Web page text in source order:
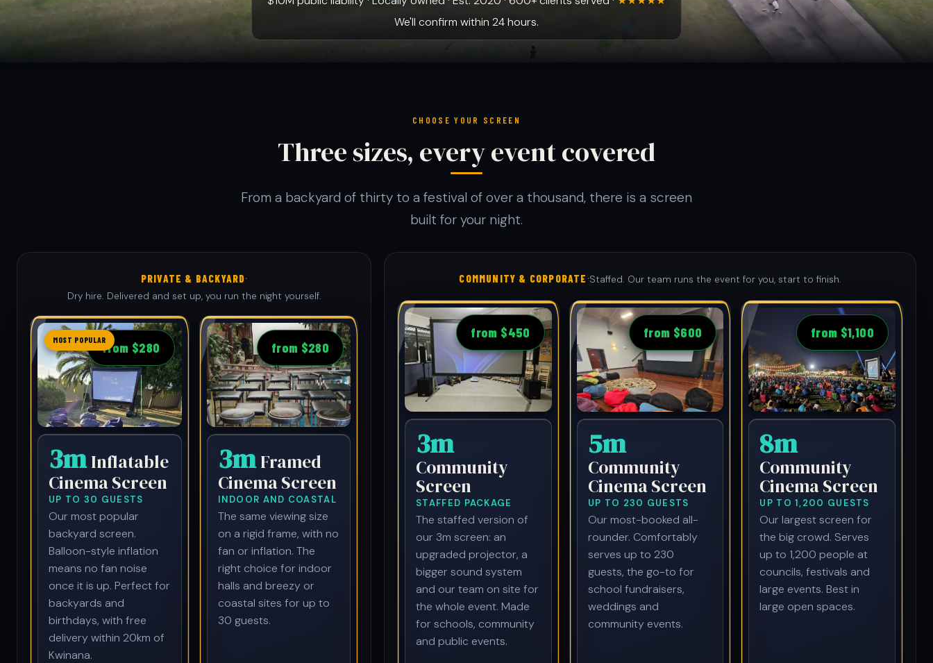
We'll confirm within 24 hours.
CHOOSE YOUR SCREEN
Three sizes, every event covered
From a backyard of thirty to a festival of over a thousand, there is a screen
built for your night.
PRIVATE & BACKYARD·
Dry hire. Delivered and set up, you run the night yourself.
from $280
MOST POPULAR
3m Inflatable
Cinema Screen
UP TO 30 GUESTS
Our most popular
backyard screen.
Balloon-style inflation
means no fan noise
once it is up. Perfect for
backyards and
birthdays, with free
delivery within 20km of
Kwinana.
from $280
3mFramed
Cinema Screen
INDOOR AND COASTAL
The same viewing size
on a rigid frame, with no
fan or inflation. The
right choice for indoor
halls and breezy or
coastal sites for up to
30 guests.
COMMUNITY & CORPORATE ·Staffed. Our team runs the event for you, start to finish.
from $450
3m
Community
Screen
STAFFED PACKAGE
The staffed version of
our 3m screen: an
upgraded projector, a
bigger sound system
and our team on site for
the whole event. Made
for schools, community
and public events.
from $600
5m
Community
Cinema Screen
UP TO 230 GUESTS
Our most-booked all-
rounder. Comfortably
serves up to 230
guests, the go-to for
school fundraisers,
weddings and
community events.
from $1,100
8m
Community
Cinema Screen
UP TO 1,200 GUESTS
Our largest screen for
the big crowd. Serves
up to 1,200 people at
councils, festivals and
large events. Best in
large open spaces.